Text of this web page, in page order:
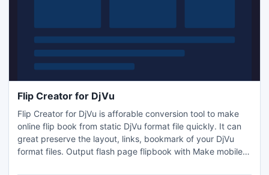
Flip Creator for DjVu
Flip Creator for DjVu is afforable conversion tool to make
online flip book from static DjVu format file quickly. It can
great preserve the layout, links, bookmark of your DjVu
format files. Output flash page flipbook with Make mobile